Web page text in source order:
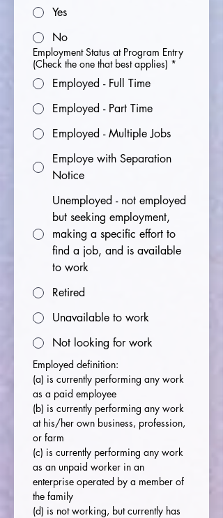
Yes
No
Employment Status at Program Entry
(Check the one that best applies) *
Employed - Full Time
Employed - Part Time
Employed - Multiple Jobs
Employe with Separation
Notice
Unemployed - not employed
but seeking employment,
making a specific effort to
find a job, and is available
to work
Retired
Unavailable to work
Not looking for work
Employed definition:
(a) is currently performing any work
as a paid employee
(b) is currently performing any work
at his/her own business, profession,
or farm
(c) is currently performing any work
as an unpaid worker in an
enterprise operated by a member of
the family
(d) is not working, but currently has